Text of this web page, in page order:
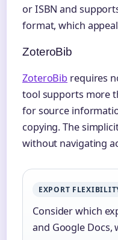
or ISBN and
format, which
ZoteroBib
ZoteroBib requires
tool supports more
for source
copying. The
without navigating
EXPORT
Consider which
and Google Docs,